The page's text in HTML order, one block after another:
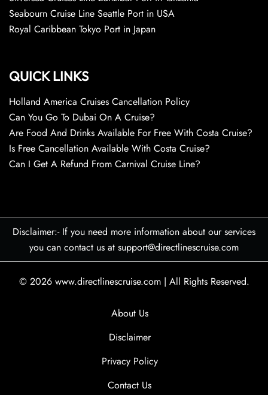
Seabourn Cruise Line Seattle Port in USA
Royal Caribbean Tokyo Port in Japan
QUICK LINKS
Holland America Cruises Cancellation Policy
Can You Go To Dubai On A Cruise?
Are Food And Drinks Available For Free With Costa Cruise?
Is Free Cancellation Available With Costa Cruise?
Can I Get A Refund From Carnival Cruise Line?
Disclaimer:- If you need more information about our services
you can contact us at support@directlinescruise.com
© 2026 www.directlinescruise.com | All Rights Reserved.
About Us
Disclaimer
Privacy Policy
Contact Us